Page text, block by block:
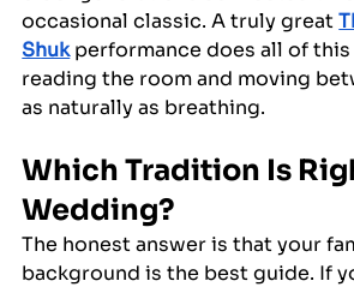
occasional classic. A truly great
Shuk performance does all of this
reading the room and moving
as naturally as breathing.
Which Tradition Is
Wedding?
The honest answer is that your
background is the best guide. If